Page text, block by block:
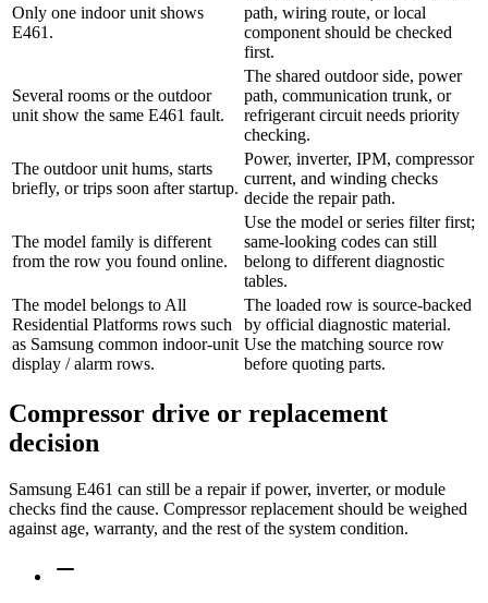
Only one indoor unit shows
E461.
path, wiring route, or local
component should be checked
first.
Several rooms or the outdoor
unit show the same E461 fault.
The shared outdoor side, power
path, communication trunk, or
refrigerant circuit needs priority
checking.
The outdoor unit hums, starts
briefly, or trips soon after startup.
Power, inverter, IPM, compressor
current, and winding checks
decide the repair path.
The model family is different
from the row you found online.
Use the model or series filter first;
same-looking codes can still
belong to different diagnostic
tables.
The model belongs to All
Residential Platforms rows such
as Samsung common indoor-unit
display / alarm rows.
The loaded row is source-backed
by official diagnostic material.
Use the matching source row
before quoting parts.
Compressor drive or replacement
decision
Samsung E461 can still be a repair if power, inverter, or module
checks find the cause. Compressor replacement should be weighed
against age, warranty, and the rest of the system condition.